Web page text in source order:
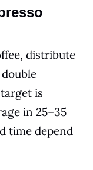
distribute
is
in 25–35
time depend